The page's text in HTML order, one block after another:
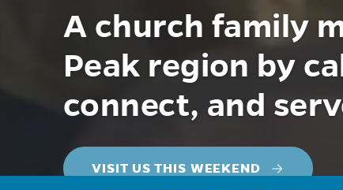
A church family
Peak region by
connect, and
VISIT US THIS WEEKEND